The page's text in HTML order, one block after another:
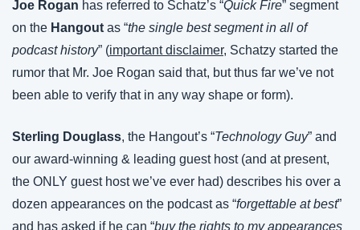
Joe Rogan has referred to Schatz’s “Quick Fire” segment
on the Hangout as “the single best segment in all of
podcast history” (important disclaimer, Schatzy started the
rumor that Mr. Joe Rogan said that, but thus far we’ve not
been able to verify that in any way shape or form).
Sterling Douglass, the Hangout’s “Technology Guy” and
our award-winning & leading guest host (and at present,
the ONLY guest host we’ve ever had) describes his over a
dozen appearances on the podcast as “forgettable at best”
and has asked if he can “buy the rights to my appearances